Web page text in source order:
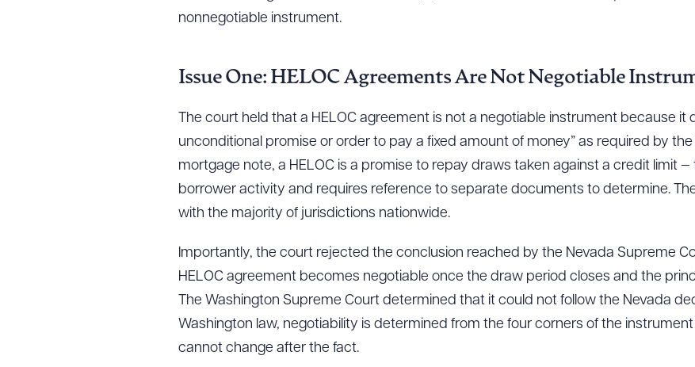
nonnegotiable instrument.
Issue One: HELOC Agreements Are Not Negotiable
The court held that a HELOC agreement is not a negotiable instrument because it
unconditional promise or order to pay a fixed amount of money” as required by the
mortgage note, a HELOC is a promise to repay draws taken against a credit limit
borrower activity and requires reference to separate documents to determine.
with the majority of jurisdictions nationwide.
Importantly, the court rejected the conclusion reached by the Nevada Supreme
HELOC agreement becomes negotiable once the draw period closes and the
The Washington Supreme Court determined that it could not follow the Nevada
Washington law, negotiability is determined from the four corners of the
cannot change after the fact.